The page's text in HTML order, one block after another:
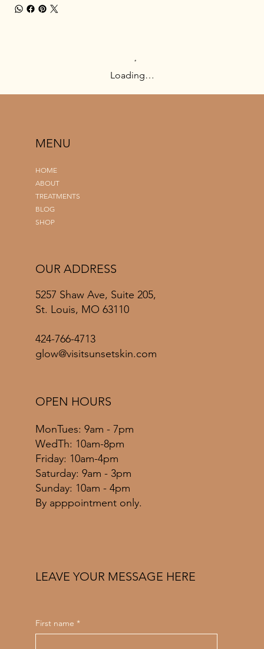
Loading…
HOME
ABOUT
TREATMENTS
BLOG
SHOP
MENU
5257 Shaw Ave, Suite 205,
St. Louis, MO 63110
424-766-4713
glow@visitsunsetskin.com
OUR ADDRESS
MonTues: 9am - 7pm
WedTh: 10am-8pm
Friday: 10am-4pm
​​Saturday: 9am - 3pm
​Sunday: 10am - 4pm
By apppointment only.
OPEN HOURS
First name *
LEAVE YOUR MESSAGE HERE